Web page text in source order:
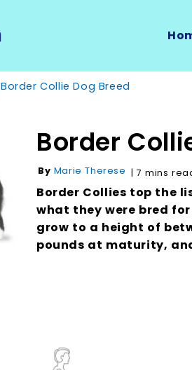
Border Collie Dog Breed
Border
By Marie Therese | 7 mins
Border Collies top the
what they were bred
grow to a height of
pounds at maturity,